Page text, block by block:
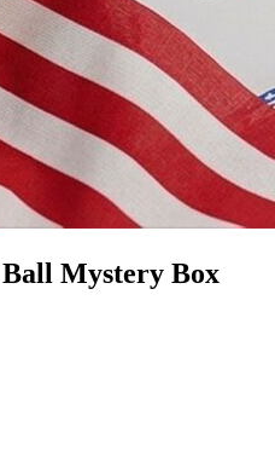
Ball Mystery Box